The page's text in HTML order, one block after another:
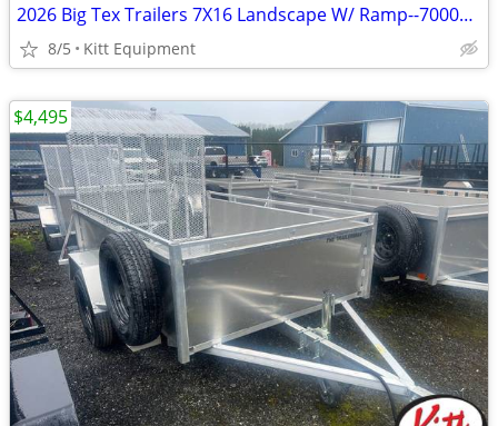
2026 Big Tex Trailers 7X16 Landscape W/ Ramp--7000Lb GVWR (70TV)
8/5 Kitt Equipment
$4,495